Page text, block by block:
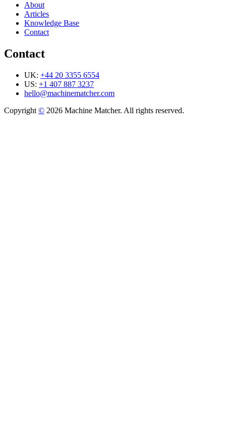
About
Articles
Knowledge Base
Contact
Contact
UK: +44 20 3355 6554
US: +1 407 887 3237
hello@machinematcher.com
Copyright © 2026 Machine Matcher. All rights reserved.